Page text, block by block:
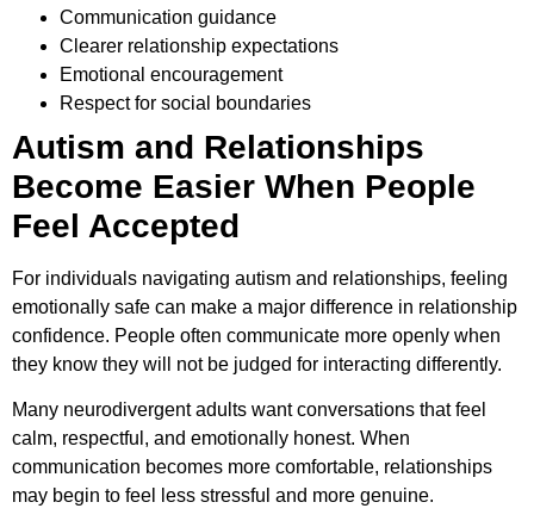
Communication guidance
Clearer relationship expectations
Emotional encouragement
Respect for social boundaries
Autism and Relationships
Become Easier When People
Feel Accepted
For individuals navigating autism and relationships, feeling
emotionally safe can make a major difference in relationship
confidence. People often communicate more openly when
they know they will not be judged for interacting differently.
Many neurodivergent adults want conversations that feel
calm, respectful, and emotionally honest. When
communication becomes more comfortable, relationships
may begin to feel less stressful and more genuine.